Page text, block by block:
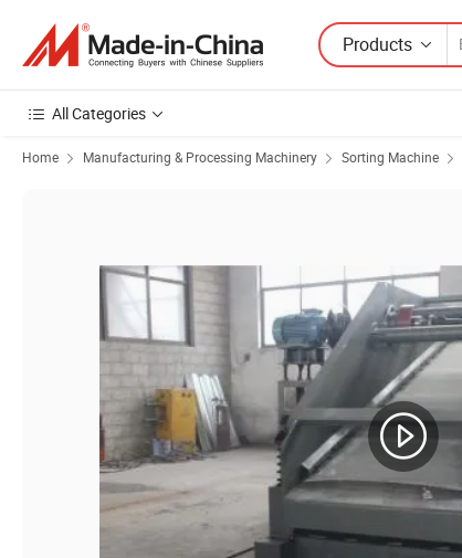
Products
All Categories
Home Manufacturing & Processing Machinery Sorting Machine